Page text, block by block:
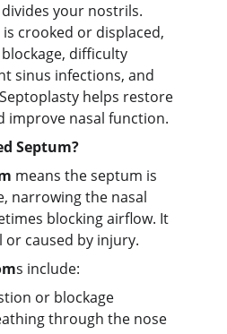
your nostrils.
crooked or displaced,
difficulty
sinus infections, and
helps restore
improve nasal function.
Septum?
means the septum is
narrowing the nasal
blocking airflow. It
or caused by injury.
s include:
or blockage
through the nose